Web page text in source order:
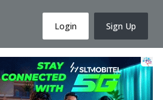
Login Sign Up